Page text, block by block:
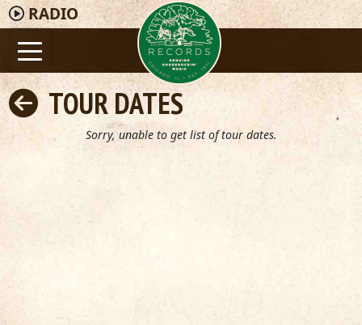
RADIO
TOUR DATES
Sorry, unable to get list of tour dates.